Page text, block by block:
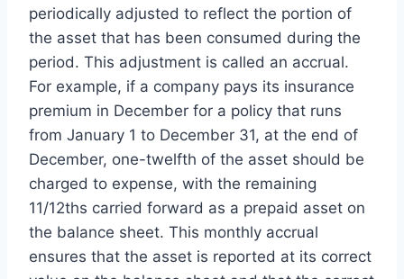
periodically adjusted to reflect the portion of
the asset that has been consumed during the
period. This adjustment is called an accrual.
For example, if a company pays its insurance
premium in December for a policy that runs
from January 1 to December 31, at the end of
December, one-twelfth of the asset should be
charged to expense, with the remaining
11/12ths carried forward as a prepaid asset on
the balance sheet. This monthly accrual
ensures that the asset is reported at its correct